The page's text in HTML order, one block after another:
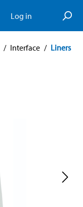
Log in
/ Interface / Liners